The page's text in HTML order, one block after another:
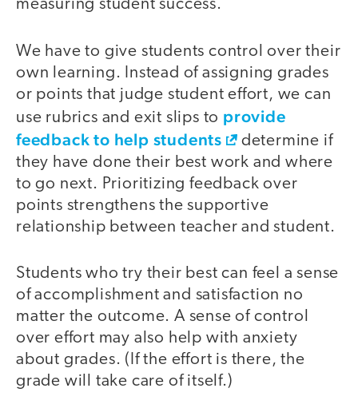
measuring student success.
We have to give students control over their
own learning. Instead of assigning grades
or points that judge student effort, we can
use rubrics and exit slips to provide
feedback to help students
determine if
they have done their best work and where
to go next. Prioritizing feedback over
points strengthens the supportive
relationship between teacher and student.
Students who try their best can feel a sense
of accomplishment and satisfaction no
matter the outcome. A sense of control
over effort may also help with anxiety
about grades. (If the effort is there, the
grade will take care of itself.)